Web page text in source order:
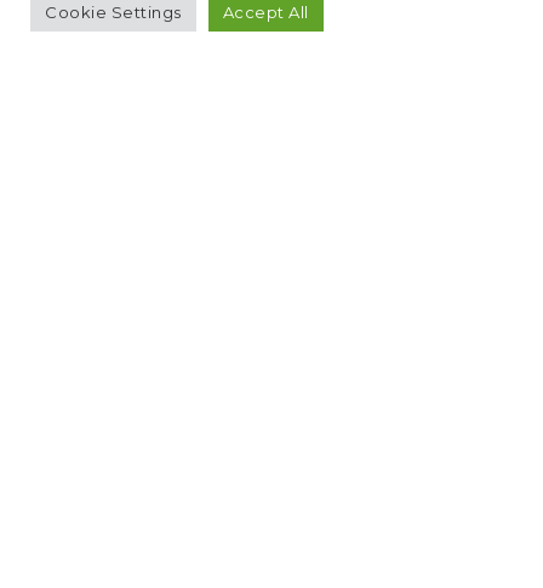
Cookie Settings Accept All